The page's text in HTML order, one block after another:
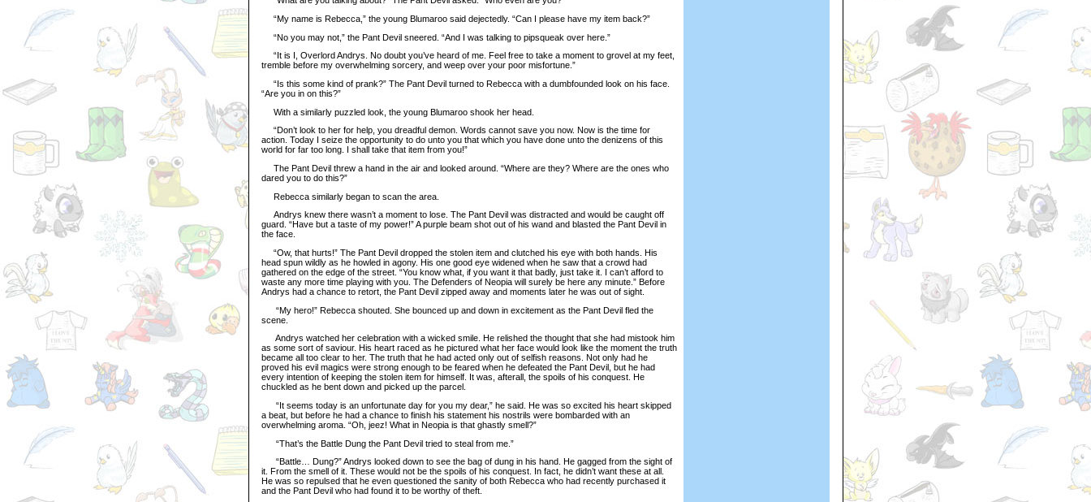
“My name is Rebecca,” the young Blumaroo said dejectedly. “Can I please have my item back?”
“No you may not,” the Pant Devil sneered. “And I was talking to pipsqueak over here.”
“It is I, Overlord Andrys. No doubt you’ve heard of me. Feel free to take a moment to grovel at my feet,
tremble before my overwhelming sorcery, and weep over your poor misfortune.”
“Is this some kind of prank?” The Pant Devil turned to Rebecca with a dumbfounded look on his face.
“Are you in on this?”
With a similarly puzzled look, the young Blumaroo shook her head.
“Don’t look to her for help, you dreadful demon. Words cannot save you now. Now is the time for
action. Today I seize the opportunity to do unto you that which you have done unto the denizens of this
world for far too long. I shall take that item from you!”
The Pant Devil threw a hand in the air and looked around. “Where are they? Where are the ones who
dared you to do this?”
Rebecca similarly began to scan the area.
Andrys knew there wasn’t a moment to lose. The Pant Devil was distracted and would be caught off
guard. “Have but a taste of my power!” A purple beam shot out of his wand and blasted the Pant Devil in
the face.
“Ow, that hurts!” The Pant Devil dropped the stolen item and clutched his eye with both hands. His
head spun wildly as he howled in agony. His one good eye widened when he saw that a crowd had
gathered on the edge of the street. “You know what, if you want it that badly, just take it. I can’t afford to
waste any more time playing with you. The Defenders of Neopia will surely be here any minute.” Before
Andrys had a chance to retort, the Pant Devil zipped away and moments later he was out of sight.
“My hero!” Rebecca shouted. She bounced up and down in excitement as the Pant Devil fled the
scene.
Andrys watched her celebration with a wicked smile. He relished the thought that she had mistook him
as some sort of saviour. His heart raced as he pictured what her face would look like the moment the truth
became all too clear to her. The truth that he had acted only out of selfish reasons. Not only had he
proved his evil magics were strong enough to be feared when he defeated the Pant Devil, but he had
every intention of keeping the stolen item for himself. It was, afterall, the spoils of his conquest. He
chuckled as he bent down and picked up the parcel.
“It seems today is an unfortunate day for you my dear,” he said. He was so excited his heart skipped
a beat, but before he had a chance to finish his statement his nostrils were bombarded with an
overwhelming aroma. “Oh, jeez! What in Neopia is that ghastly smell?”
“That’s the Battle Dung the Pant Devil tried to steal from me.”
“Battle… Dung?” Andrys looked down to see the bag of dung in his hand. He gagged from the sight of
it. From the smell of it. These would not be the spoils of his conquest. In fact, he didn’t want these at all.
He was so repulsed that he even questioned the sanity of both Rebecca who had recently purchased it
and the Pant Devil who had found it to be worthy of theft.